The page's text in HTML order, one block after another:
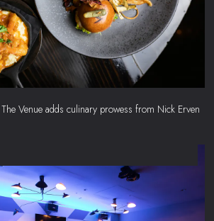
Venue adds culinary prowess from Nick Erven